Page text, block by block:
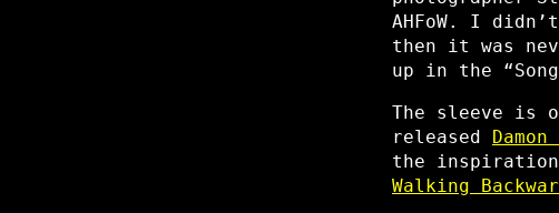
AHFoW. I
then it was
up in the
The sleeve is
released
the
Walking